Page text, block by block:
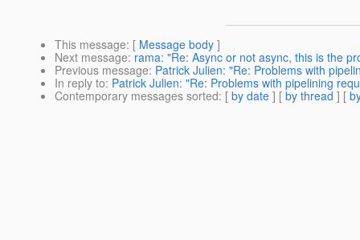
This message: [ Message body ]
Next message: rama: "Re: Async or not async, this is the
Previous message: Patrick Julien: "Re: Problems with
In reply to: Patrick Julien: "Re: Problems with pipelining
Contemporary messages sorted: [ by date ] [ by thread ] [